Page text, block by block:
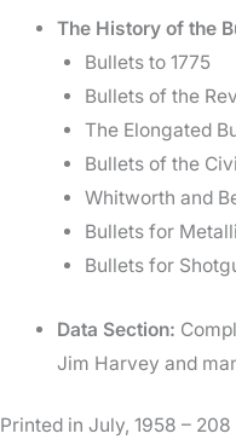
The History of the
Bullets to 1775
Bullets of the
The Elongated
Bullets of the
Whitworth and
Bullets for
Bullets for
Data Section:
Jim Harvey and
Printed in July, 1958 –